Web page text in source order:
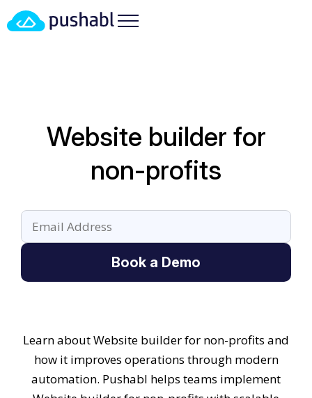
Website builder for
non-profits
Book a Demo
Learn about Website builder for non-profits and
how it improves operations through modern
automation. Pushabl helps teams implement